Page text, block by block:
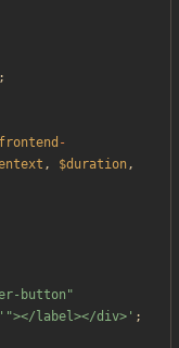
;
-
, $duration,
button"
'"></label></div>' ;